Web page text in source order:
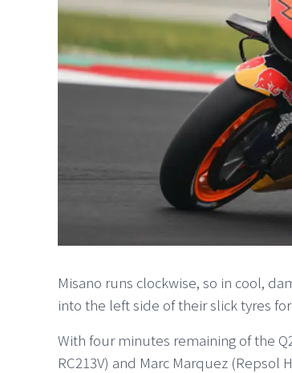
Misano runs clockwise, so in cool,
into the left side of their slick tyres
With four minutes remaining of the
RC213V) and Marc Marquez